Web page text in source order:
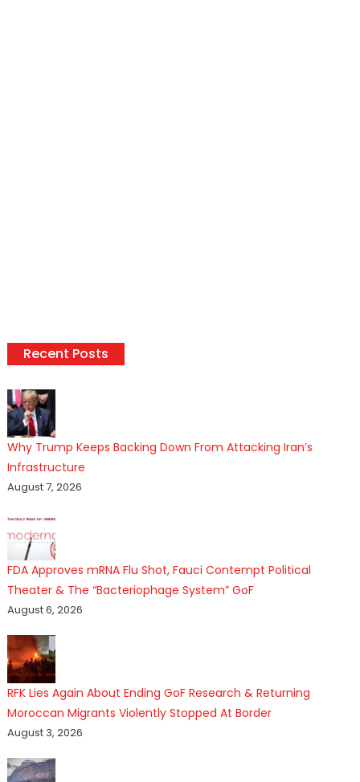
Recent Posts
Why Trump Keeps Backing Down From Attacking Iran’s
Infrastructure
August 7, 2026
FDA Approves mRNA Flu Shot, Fauci Contempt Political
Theater & The “Bacteriophage System” GoF
August 6, 2026
RFK Lies Again About Ending GoF Research & Returning
Moroccan Migrants Violently Stopped At Border
August 3, 2026